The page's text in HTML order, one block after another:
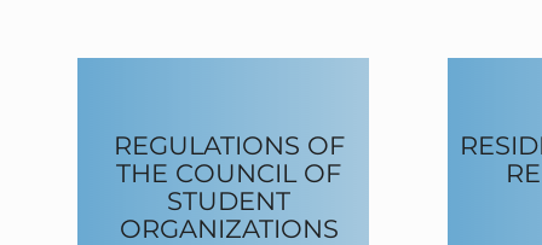
REGULATIONS OF
THE COUNCIL OF
STUDENT
ORGANIZATIONS